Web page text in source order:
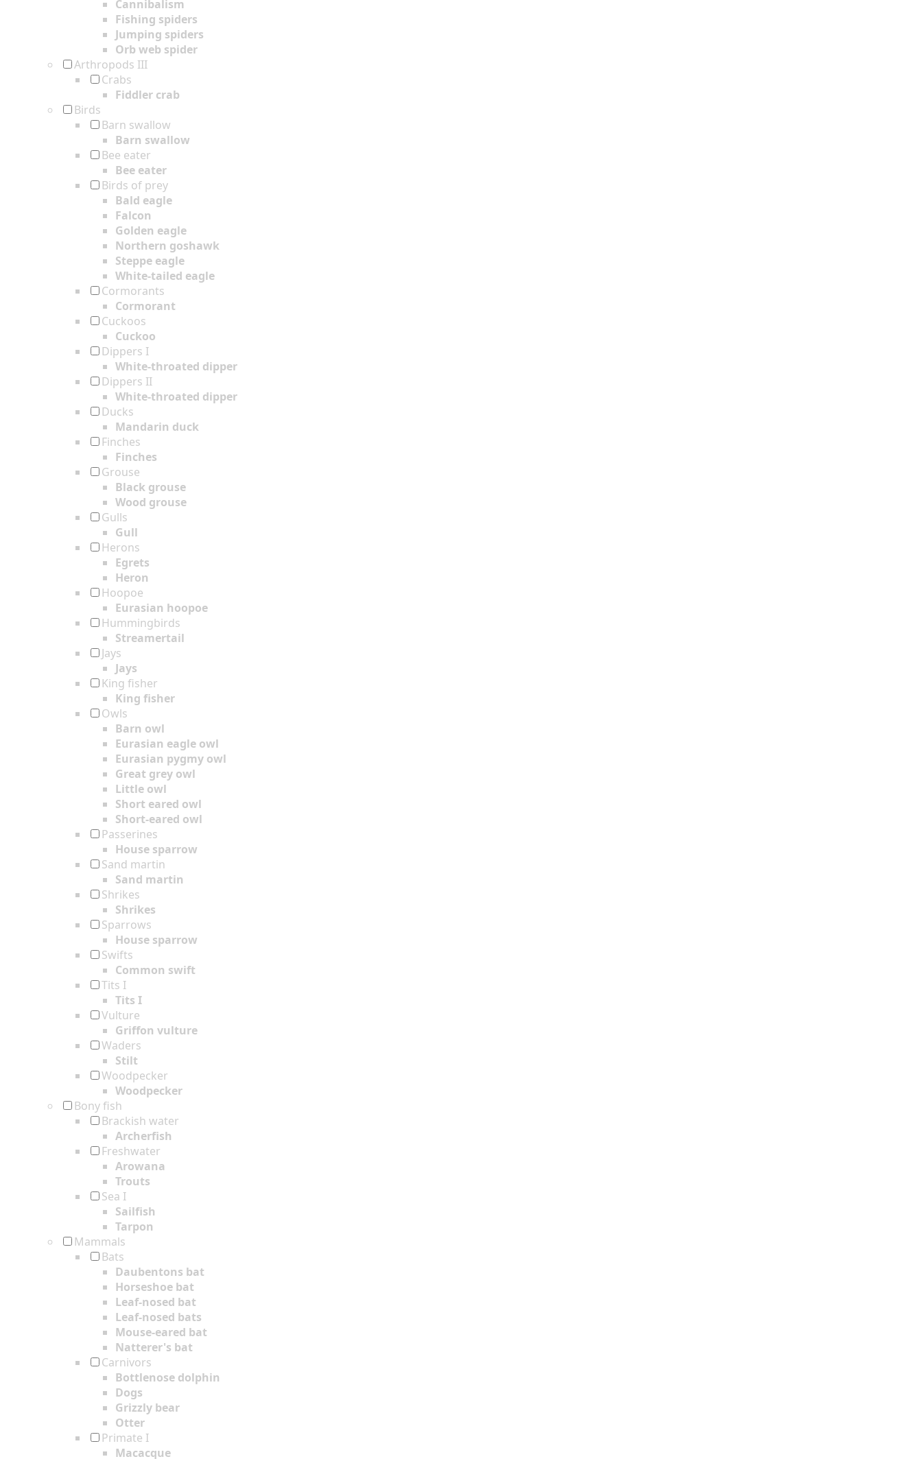
Cannibalism
Fishing spiders
Jumping spiders
Orb web spider
Arthropods III
Crabs
Fiddler crab
Birds
Barn swallow
Barn swallow
Bee eater
Bee eater
Birds of prey
Bald eagle
Falcon
Golden eagle
Northern goshawk
Steppe eagle
White-tailed eagle
Cormorants
Cormorant
Cuckoos
Cuckoo
Dippers I
White-throated dipper
Dippers II
White-throated dipper
Ducks
Mandarin duck
Finches
Finches
Grouse
Black grouse
Wood grouse
Gulls
Gull
Herons
Egrets
Heron
Hoopoe
Eurasian hoopoe
Hummingbirds
Streamertail
Jays
Jays
King fisher
King fisher
Owls
Barn owl
Eurasian eagle owl
Eurasian pygmy owl
Great grey owl
Little owl
Short eared owl
Short-eared owl
Passerines
House sparrow
Sand martin
Sand martin
Shrikes
Shrikes
Sparrows
House sparrow
Swifts
Common swift
Tits I
Tits I
Vulture
Griffon vulture
Waders
Stilt
Woodpecker
Woodpecker
Bony fish
Brackish water
Archerfish
Freshwater
Arowana
Trouts
Sea I
Sailfish
Tarpon
Mammals
Bats
Daubentons bat
Horseshoe bat
Leaf-nosed bat
Leaf-nosed bats
Mouse-eared bat
Natterer's bat
Carnivors
Bottlenose dolphin
Dogs
Grizzly bear
Otter
Primate I
Macacque